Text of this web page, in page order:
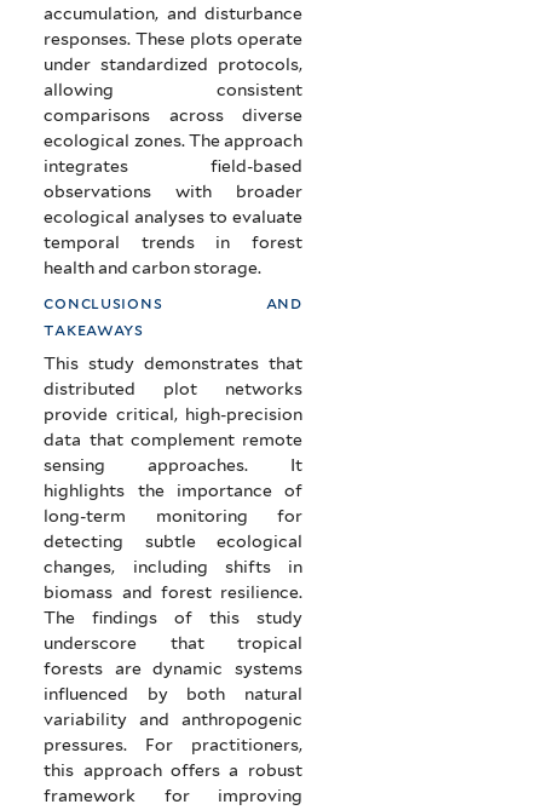
accumulation, and disturbance
responses. These plots operate
under standardized protocols,
allowing consistent
comparisons across diverse
ecological zones. The approach
integrates field-based
observations with broader
ecological analyses to evaluate
temporal trends in forest
health and carbon storage.
conclusions and
takeaways
This study demonstrates that
distributed plot networks
provide critical, high-precision
data that complement remote
sensing approaches. It
highlights the importance of
long-term monitoring for
detecting subtle ecological
changes, including shifts in
biomass and forest resilience.
The findings of this study
underscore that tropical
forests are dynamic systems
influenced by both natural
variability and anthropogenic
pressures. For practitioners,
this approach offers a robust
framework for improving